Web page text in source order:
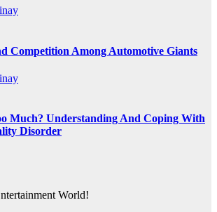
Competition Among Automotive Giants
Much? Understanding And Coping With
Disorder
World!